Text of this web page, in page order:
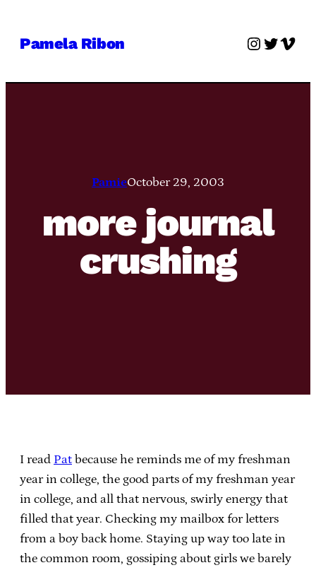
Pamela Ribon Twitter
PamieOctober 29, 2003
more journal
crushing
I read Pat because he reminds me of my freshman
year in college, the good parts of my freshman year
in college, and all that nervous, swirly energy that
filled that year. Checking my mailbox for letters
from a boy back home. Staying up way too late in
the common room, gossiping about girls we barely